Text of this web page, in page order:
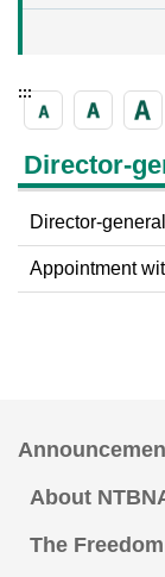
:::
Director-
Director-general
Appointment
About
The